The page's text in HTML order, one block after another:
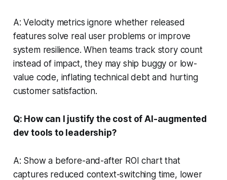
A: Velocity metrics ignore whether released
features solve real user problems or improve
system resilience. When teams track story count
instead of impact, they may ship buggy or low-
value code, inflating technical debt and hurting
customer satisfaction.
Q: How can I justify the cost of AI-augmented
dev tools to leadership?
A: Show a before-and-after ROI chart that
captures reduced context-switching time, lower